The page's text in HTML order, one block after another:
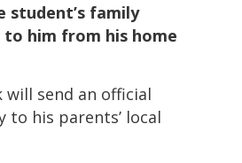
family
him from his home
send an official
to his parents’ local